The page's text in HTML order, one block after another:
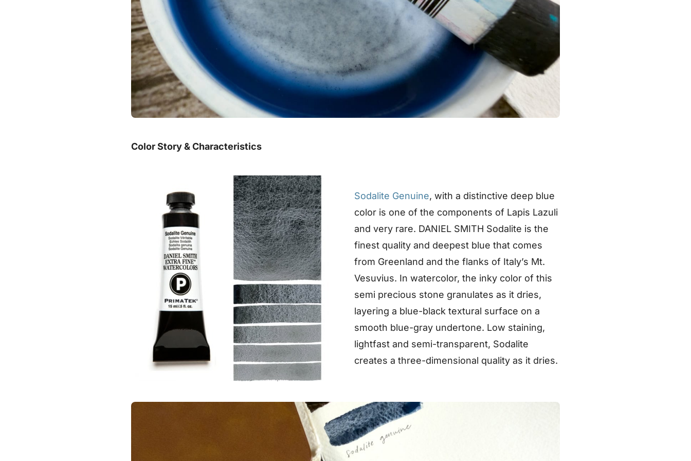
Color Story & Characteristics
Sodalite Genuine, with a distinctive deep blue
color is one of the components of Lapis Lazuli
and very rare. DANIEL SMITH Sodalite is the
finest quality and deepest blue that comes
from Greenland and the flanks of Italy’s Mt.
Vesuvius. In watercolor, the inky color of this
semi precious stone granulates as it dries,
layering a blue-black textural surface on a
smooth blue-gray undertone. Low staining,
lightfast and semi-transparent, Sodalite
creates a three-dimensional quality as it dries.